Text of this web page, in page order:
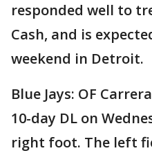
responded well to
Cash, and is
weekend in Detroit.
Blue Jays: OF
10-day DL on
right foot. The left